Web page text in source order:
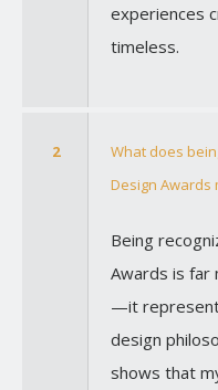
experiences
timeless.
2
What does
Design Awards
Being
Awards is far
—it
design
shows that